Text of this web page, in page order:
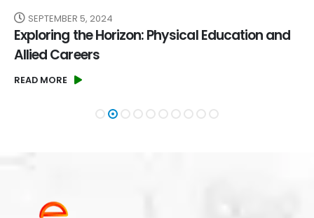
SEPTEMBER 5, 2024
Exploring the Horizon: Physical Education and
Allied Careers
READ MORE